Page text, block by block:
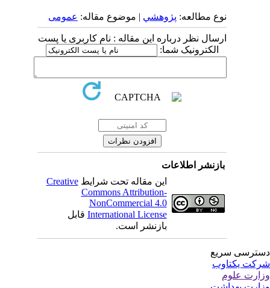
نوع مطالعه:پژوهشي| موضوع مقاله:عمومى
ارسال نظر درباره این مقاله : نام کاربری یا پست
الکترونیک شما:
بازنشر اطلاعات
این مقاله تحت شرایطCreative
Commons Attribution-
NonCommercial 4.0
International Licenseقابل
بازنشر است.
سریع
یکتاوب
علوم